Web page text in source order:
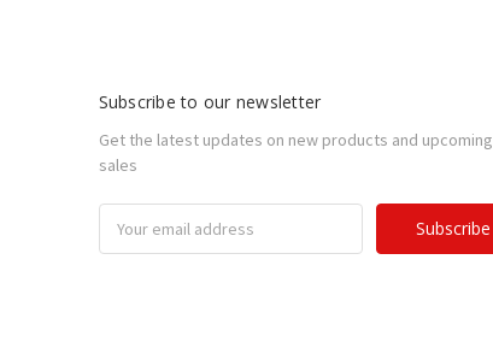
Subscribe to our newsletter
Get the latest updates on new products and upcoming
sales
Address